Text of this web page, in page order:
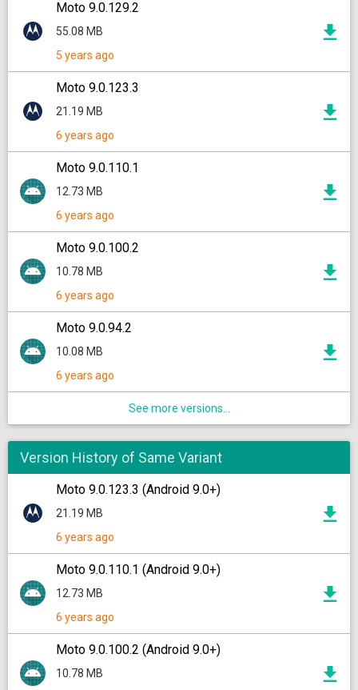
Moto 9.0.129.2
55.08 MB
5 years ago
Moto 9.0.123.3
21.19 MB
6 years ago
Moto 9.0.110.1
12.73 MB
6 years ago
Moto 9.0.100.2
10.78 MB
6 years ago
Moto 9.0.94.2
10.08 MB
6 years ago
See more versions...
Version History of Same Variant
Moto 9.0.123.3 (Android 9.0+)
21.19 MB
6 years ago
Moto 9.0.110.1 (Android 9.0+)
12.73 MB
6 years ago
Moto 9.0.100.2 (Android 9.0+)
10.78 MB